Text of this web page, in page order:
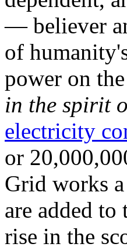
— believer
of
power on
in the spirit
electricity
or
Grid works
are added
rise in the